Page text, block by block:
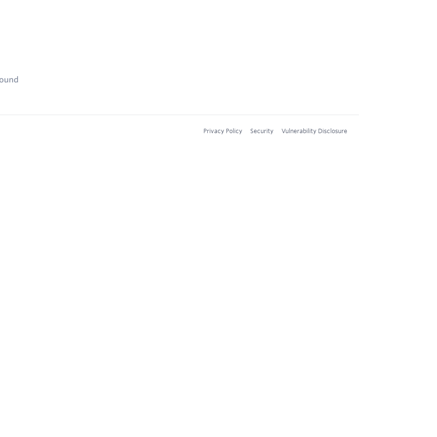
Privacy Policy Security Vulnerability Disclosure